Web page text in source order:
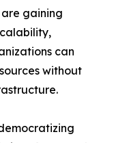
gaining
can
without